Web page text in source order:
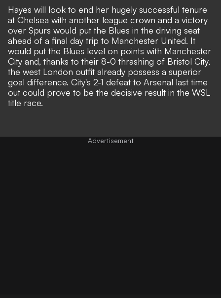
Hayes will look to end her hugely successful tenure
at Chelsea with another league crown and a victory
over Spurs would put the Blues in the driving seat
ahead of a final day trip to Manchester United. It
would put the Blues level on points with Manchester
City and, thanks to their 8-0 thrashing of Bristol City,
the west London outfit already possess a superior
goal difference. City's 2-1 defeat to Arsenal last time
out could prove to be the decisive result in the WSL
title race.